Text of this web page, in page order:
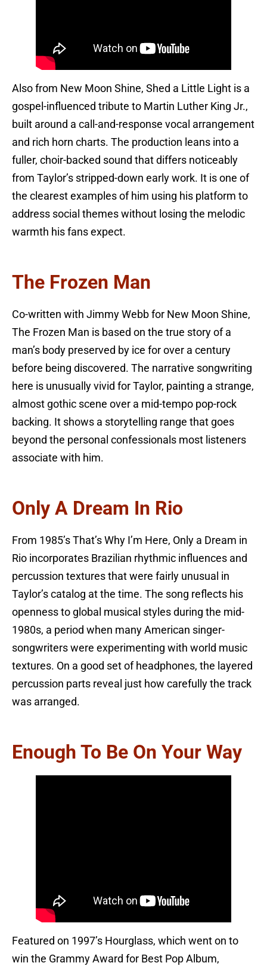
Also from New Moon Shine, Shed a Little Light is a
gospel-influenced tribute to Martin Luther King Jr.,
built around a call-and-response vocal arrangement
and rich horn charts. The production leans into a
fuller, choir-backed sound that differs noticeably
from Taylor’s stripped-down early work. It is one of
the clearest examples of him using his platform to
address social themes without losing the melodic
warmth his fans expect.
The Frozen Man
Co-written with Jimmy Webb for New Moon Shine,
The Frozen Man is based on the true story of a
man’s body preserved by ice for over a century
before being discovered. The narrative songwriting
here is unusually vivid for Taylor, painting a strange,
almost gothic scene over a mid-tempo pop-rock
backing. It shows a storytelling range that goes
beyond the personal confessionals most listeners
associate with him.
Only A Dream In Rio
From 1985’s That’s Why I’m Here, Only a Dream in
Rio incorporates Brazilian rhythmic influences and
percussion textures that were fairly unusual in
Taylor’s catalog at the time. The song reflects his
openness to global musical styles during the mid-
1980s, a period when many American singer-
songwriters were experimenting with world music
textures. On a good set of headphones, the layered
percussion parts reveal just how carefully the track
was arranged.
Enough To Be On Your Way
Featured on 1997’s Hourglass, which went on to
win the Grammy Award for Best Pop Album,